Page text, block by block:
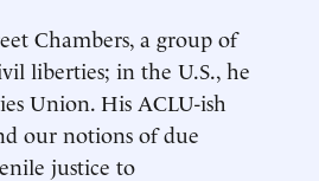
Chambers, a group of
liberties; in the U.S., he
Union. His ACLU-ish
our notions of due
justice to